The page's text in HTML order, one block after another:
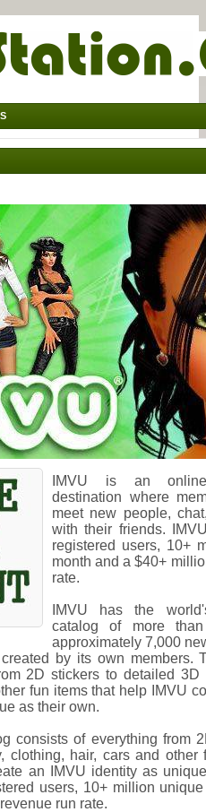
FREE KIDS MMO GAMES
IMVU is an online
destination where
meet new people,
with their friends.
registered users, 10+
month and a $40+
rate.
IMVU has the
catalog of more
approximately 7,000
by its own members.
2D stickers to detailed
fun items that help IMVU
as their own.
consists of everything from
clothing, hair, cars and other
an IMVU identity as
users, 10+ million
run rate.